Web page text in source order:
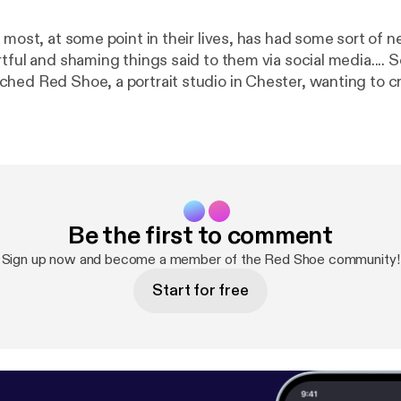
at some point in their lives, has had some sort of
and shaming things said to them via social media....
Red Shoe, a portrait studio in Chester, wanting to
for being so brave and incredible. I hope that
Be the first to comment
Sign up now and become a member of the Red Shoe community!
Start for free